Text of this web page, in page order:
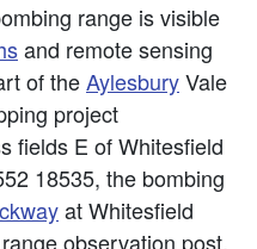
range is visible
and remote sensing
of theAylesburyVale
project
fields E of Whitesfield
18535, the bombing
at Whitesfield
observation post,